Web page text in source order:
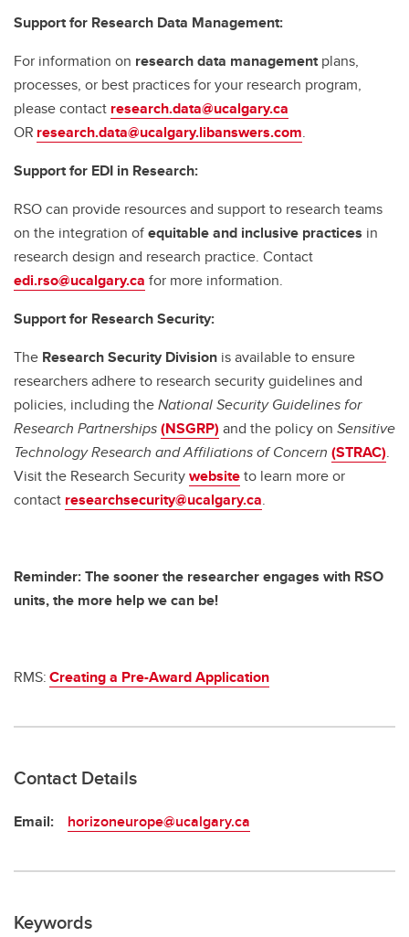
Support for Research Data Management:
For information on research data managementplans,
processes, or best practices for your research program,
please contact research.data@ucalgary.ca
OR research.data@ucalgary.libanswers.com.
Support for EDI in Research:
RSO can provide resources and support to research teams
on the integration ofequitable and inclusive practices in
research design and research practice. Contact
edi.rso@ucalgary.ca for more information.
Support for Research Security:
The Research Security Division is available to ensure
researchers adhere to research security guidelines and
policies, including theNational Security Guidelines for
Research Partnerships(NSGRP) and the policy on Sensitive
Technology Research and Affiliations of Concern (STRAC).
Visit the Research Securitywebsiteto learn more or
contact researchsecurity@ucalgary.ca.
Reminder: The sooner the researcher engages with RSO
units, the more help we can be!
RMS:Creating a Pre-Award Application
Contact Details
Email: horizoneurope@ucalgary.ca
Keywords